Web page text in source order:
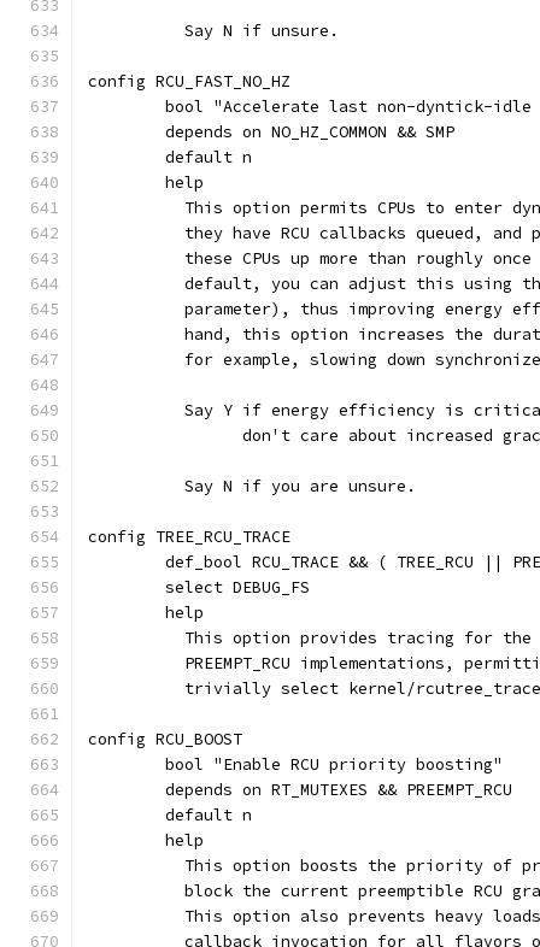
	  Say N if unsure.
config RCU_FAST_NO_HZ
bool "Accelerate last non-dyntick-
	depends on NO_HZ_COMMON && SMP
	default n
	help
This option permits CPUs to enter
they have RCU callbacks queued, and
these CPUs up more than roughly
default, you can adjust this using
parameter), thus improving energy
hand, this option increases the
for example, slowing down
Say Y if energy efficiency is
don't care about increased
	  Say N if you are unsure.
config TREE_RCU_TRACE
def_bool RCU_TRACE && ( TREE_RCU ||
	select DEBUG_FS
	help
This option provides tracing for the
PREEMPT_RCU implementations,
trivially select kernel/
config RCU_BOOST
	bool "Enable RCU priority boosting"
	depends on RT_MUTEXES && PREEMPT_RCU
	default n
	help
This option boosts the priority of
block the current preemptible RCU
This option also prevents heavy
callback invocation for all flavors